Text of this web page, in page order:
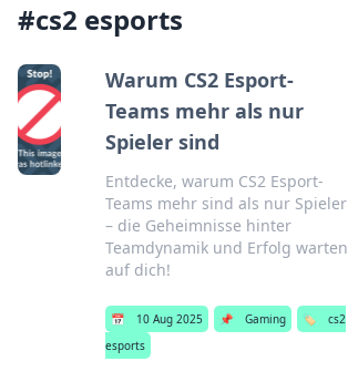
#cs2 esports
Warum CS2 Esport-
Teams mehr als nur
Spieler sind
Entdecke, warum CS2 Esport-
Teams mehr sind als nur Spieler
– die Geheimnisse hinter
Teamdynamik und Erfolg warten
auf dich!
📅 10 Aug 2025 📌 Gaming 🏷️
cs2
esports